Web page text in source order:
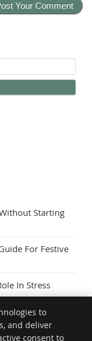
Starting
For Festive
In Stress
to
and deliver
consent to